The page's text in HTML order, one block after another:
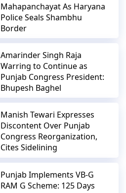
Mahapanchayat As Haryana
Police Seals Shambhu
Border
Amarinder Singh Raja
Warring to Continue as
Punjab Congress President:
Bhupesh Baghel
Manish Tewari Expresses
Discontent Over Punjab
Congress Reorganization,
Cites Sidelining
Punjab Implements VB-G
RAM G Scheme: 125 Days